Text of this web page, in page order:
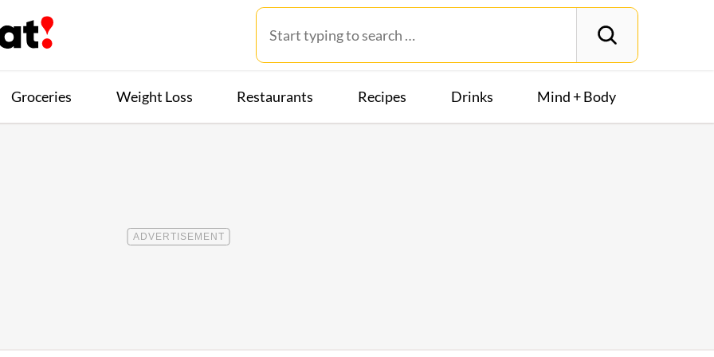
Groceries Weight Loss Restaurants Recipes Drinks Mind + Body